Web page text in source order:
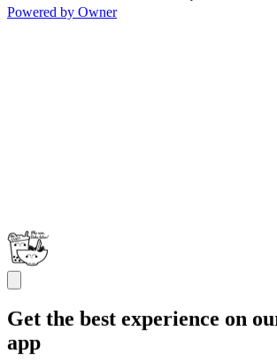
Powered by Owner
Get the best experience on
app